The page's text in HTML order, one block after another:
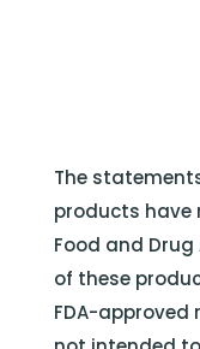
The
products have
Food and
of these
FDA-approved